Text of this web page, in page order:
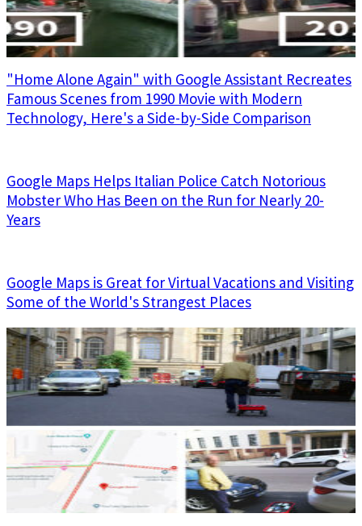
"Home Alone Again" with Google Assistant Recreates
Famous Scenes from 1990 Movie with Modern
Technology, Here's a Side-by-Side Comparison
Google Maps Helps Italian Police Catch Notorious
Mobster Who Has Been on the Run for Nearly 20-
Years
Google Maps is Great for Virtual Vacations and Visiting
Some of the World's Strangest Places